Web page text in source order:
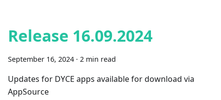
Release 16.09.2024
September 16, 2024 · 2 min read
Updates for DYCE apps available for download via
AppSource